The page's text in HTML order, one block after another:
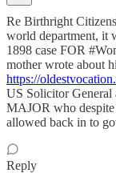
Re Birthright
world department, it
1898 case FOR
mother wrote about
https://
US Solicitor
MAJOR who despite
allowed back in to
Reply